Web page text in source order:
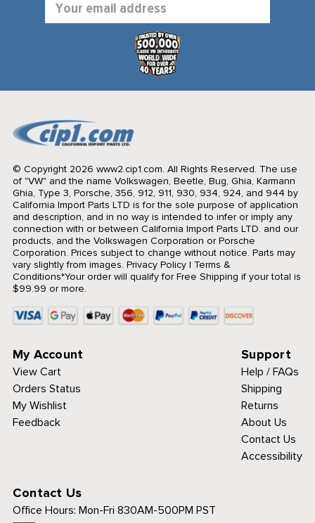
Address
© Copyright 2026 www2.cip1.com. All Rights Reserved. The use
of "VW" and the name Volkswagen, Beetle, Bug, Ghia, Karmann
Ghia, Type 3, Porsche, 356, 912, 911, 930, 934, 924, and 944 by
California Import Parts LTD is for the sole purpose of application
and description, and in no way is intended to infer or imply any
connection with or between California Import Parts LTD. and our
products, and the Volkswagen Corporation or Porsche
Corporation. Prices subject to change without notice. Parts may
vary slightly from images. Privacy Policy| Terms &
Conditions*Your order will qualify for Free Shipping if your total is
$99.99 or more.
My Account
View Cart
Orders Status
My Wishlist
Feedback
Support
Help / FAQs
Shipping
Returns
About Us
Contact Us
Accessibility
Contact Us
Office Hours: Mon-Fri 830AM-500PM PST